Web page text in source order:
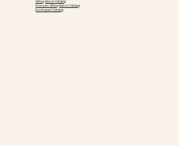
Gifting Merch Catalog
Premium Gifting Merch Catalog
Eco Impact Catalog